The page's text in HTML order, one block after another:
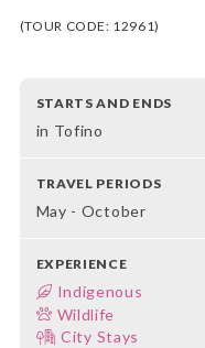
(TOUR CODE: 12961)
STARTS AND ENDS
in Tofino
TRAVEL PERIODS
May - October
EXPERIENCE
Indigenous
Wildlife
City Stays